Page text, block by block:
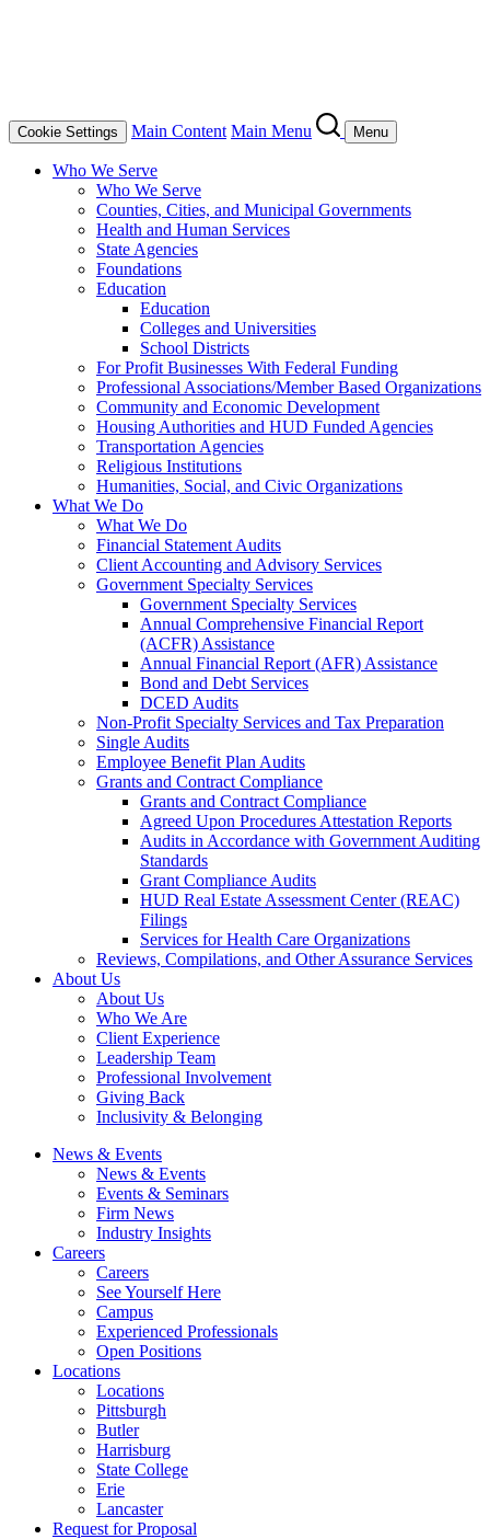
Cookie Settings Main Content Main Menu Menu
Who We Serve
Who We Serve
Counties, Cities, and Municipal Governments
Health and Human Services
State Agencies
Foundations
Education
Education
Colleges and Universities
School Districts
For Profit Businesses With Federal Funding
Professional Associations/Member Based Organizations
Community and Economic Development
Housing Authorities and HUD Funded Agencies
Transportation Agencies
Religious Institutions
Humanities, Social, and Civic Organizations
What We Do
What We Do
Financial Statement Audits
Client Accounting and Advisory Services
Government Specialty Services
Government Specialty Services
Annual Comprehensive Financial Report
(ACFR) Assistance
Annual Financial Report (AFR) Assistance
Bond and Debt Services
DCED Audits
Non-Profit Specialty Services and Tax Preparation
Single Audits
Employee Benefit Plan Audits
Grants and Contract Compliance
Grants and Contract Compliance
Agreed Upon Procedures Attestation Reports
Audits in Accordance with Government Auditing
Standards
Grant Compliance Audits
HUD Real Estate Assessment Center (REAC)
Filings
Services for Health Care Organizations
Reviews, Compilations, and Other Assurance Services
About Us
About Us
Who We Are
Client Experience
Leadership Team
Professional Involvement
Giving Back
Inclusivity & Belonging
News & Events
News & Events
Events & Seminars
Firm News
Industry Insights
Careers
Careers
See Yourself Here
Campus
Experienced Professionals
Open Positions
Locations
Locations
Pittsburgh
Butler
Harrisburg
State College
Erie
Lancaster
Request for Proposal